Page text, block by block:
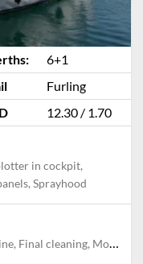
6+1
Furling
12.30 / 1.70
in cockpit,
Sprayhood
charter, Pillow, blanket, sheets, duvet cover, Towels